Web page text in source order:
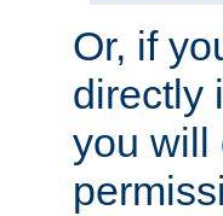
Or, if
directly
you will